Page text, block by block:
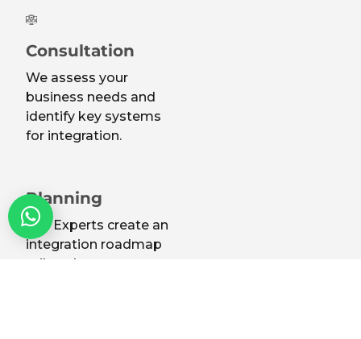
Consultation
We assess your
business needs and
identify key systems
for integration.
Planning
Our Experts create an
integration roadmap
tailored to your